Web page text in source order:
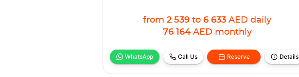
from 2 539 to 6 633 AED daily
76 164 AED monthly
WhatsApp Call Us Reserve Details